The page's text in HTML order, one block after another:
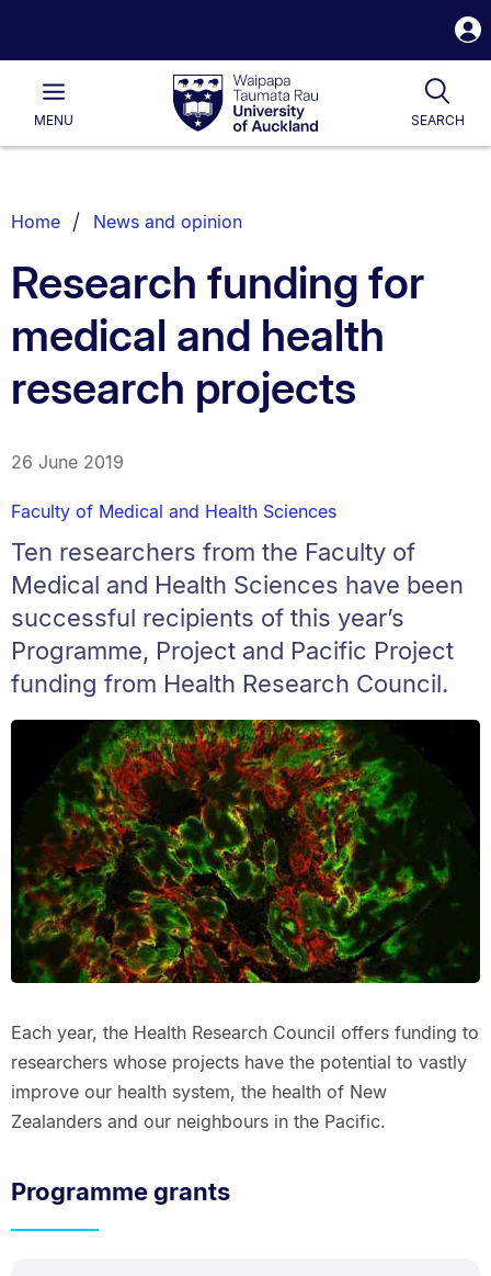
Waipapa
Taumata
RauUniversity
of
Main
MENU SEARCH
List.
Home News and opinion
Research funding for
medical and health
research projects
26 June 2019
Faculty of Medical and Health Sciences
Ten researchers from the Faculty of
Medical and Health Sciences have been
successful recipients of this year’s
Programme, Project and Pacific Project
funding from Health Research Council.
Each year, the Health Research Council offers funding to
researchers whose projects have the potential to vastly
improve our health system, the health of New
Zealanders and our neighbours in the Pacific.
Programme grants